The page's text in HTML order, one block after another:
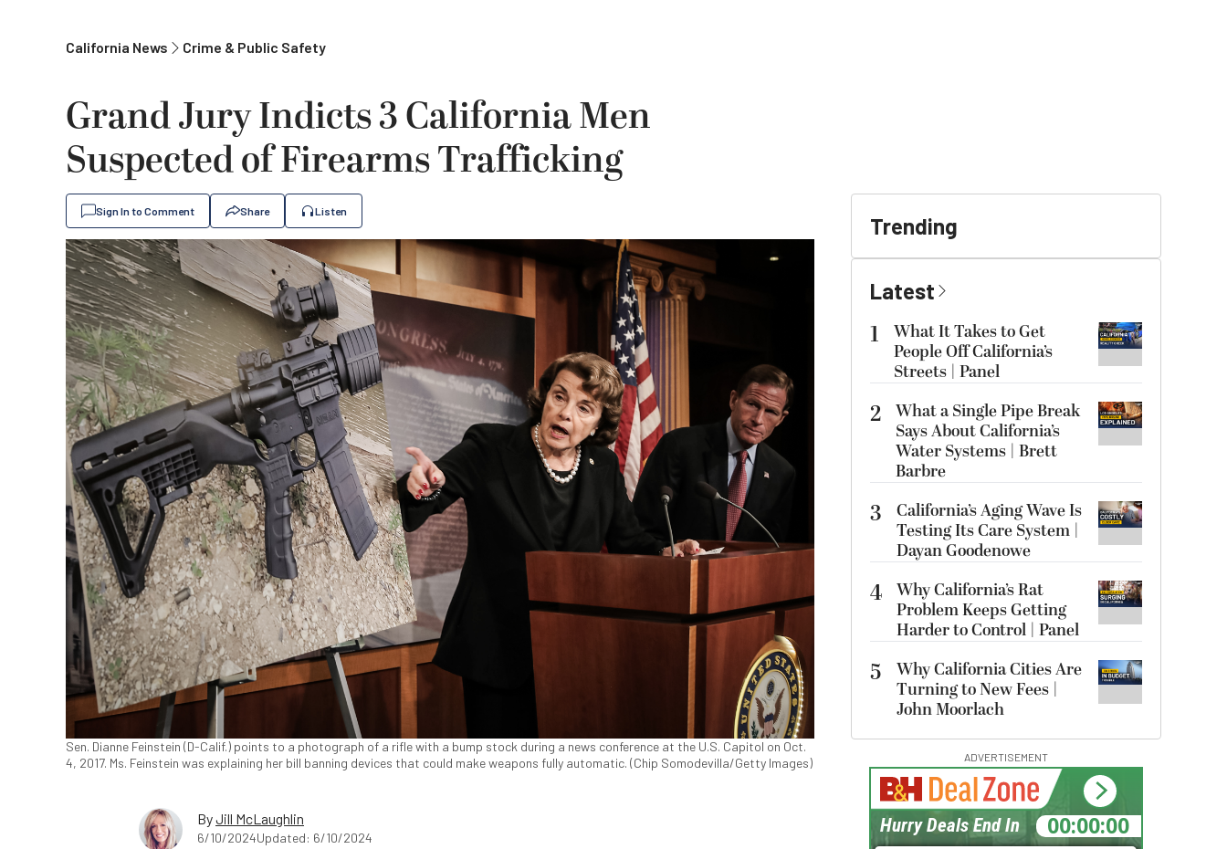
California News Crime & Public Safety
Grand Jury Indicts 3 California Men
Suspected of Firearms Trafficking
Sign In to Comment Share Listen
Sen. Dianne Feinstein (D-Calif.) points to a photograph of a rifle with a bump stock during a news conference at the U.S. Capitol on Oct.
4, 2017. Ms. Feinstein was explaining her bill banning devices that could make weapons fully automatic. (Chip Somodevilla/Getty Images)
ByJill McLaughlin
6/10/2024Updated: 6/10/2024
Trending
Latest
1
What It Takes to Get
People Off California’s
Streets | Panel
2 What a Single Pipe Break
Says About California’s
Water Systems | Brett
Barbre
3
California’s Aging Wave Is
Testing Its Care System |
Dayan Goodenowe
4 Why California’s Rat
Problem Keeps Getting
Harder to Control | Panel
5
Why California Cities Are
Turning to New Fees |
John Moorlach
ADVERTISEMENT
09:57:51
Hurry Deals End In